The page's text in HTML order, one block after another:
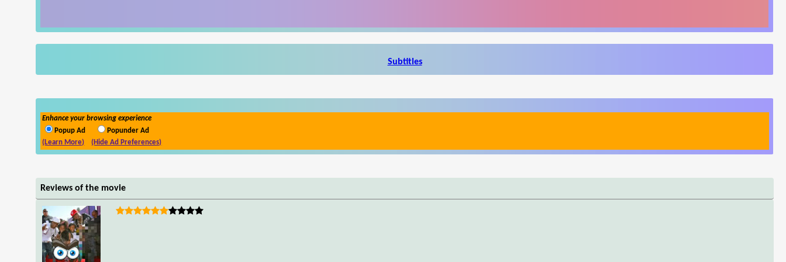
Subtitles
Enhance your browsing experience
Popup Ad
Popunder Ad
(Learn More)
(Hide Ad Preferences)
Reviews of the movie